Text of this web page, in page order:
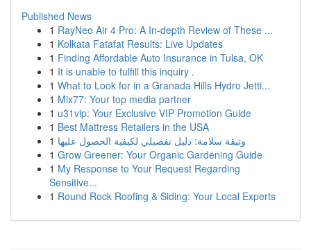
Published News
1 RayNeo Air 4 Pro: A In-depth Review of These ...
1 Kolkata Fatafat Results: Live Updates
1 Finding Affordable Auto Insurance in Tulsa, OK
1 It is unable to fulfill this inquiry .
1 What to Look for in a Granada Hills Hydro Jetti...
1 Mix77: Your top media partner
1 u31vip: Your Exclusive VIP Promotion Guide
1 Best Mattress Retailers in the USA
1 وثيقة سلامة: دليل تفصيلي لكيفية الحصول عليها
1 Grow Greener: Your Organic Gardening Guide
1 My Response to Your Request Regarding
Sensitive...
1 Round Rock Roofing & Siding: Your Local Experts